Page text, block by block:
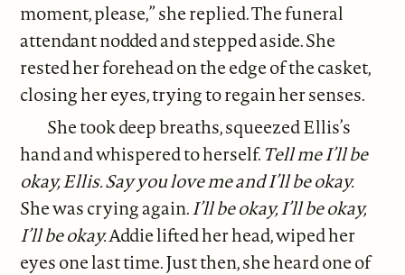
moment, please,” she replied. The funeral
attendant nodded and stepped aside. She
rested her forehead on the edge of the casket,
closing her eyes, trying to regain her senses.
She took deep breaths, squeezed Ellis’s
hand and whispered to herself. Tell me I’ll be
okay, Ellis. Say you love me and I’ll be okay.
She was crying again.I’ll be okay, I’ll be okay,
I’ll be okay.Addie lifted her head, wiped her
eyes one last time. Just then, she heard one of